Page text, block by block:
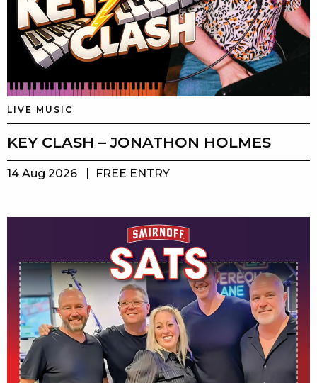
LIVE MUSIC
KEY CLASH – JONATHON HOLMES
14 Aug 2026 FREE ENTRY